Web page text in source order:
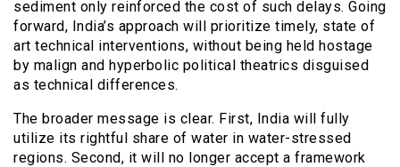
sediment only reinforced the cost of such delays. Going
forward, India’s approach will prioritize timely, state of
art technical interventions, without being held hostage
by malign and hyperbolic political theatrics disguised
as technical differences.
The broader message is clear. First, India will fully
utilize its rightful share of water in water-stressed
regions. Second, it will no longer accept a framework